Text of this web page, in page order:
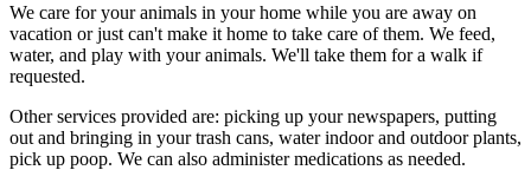
We care for your animals in your home while you are away on
vacation or just can't make it home to take care of them. We feed,
water, and play with your animals. We'll take them for a walk if
requested.
Other services provided are: picking up your newspapers, putting
out and bringing in your trash cans, water indoor and outdoor plants,
pick up poop. We can also administer medications as needed.